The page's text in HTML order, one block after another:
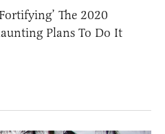
The 2020
Plans To Do It